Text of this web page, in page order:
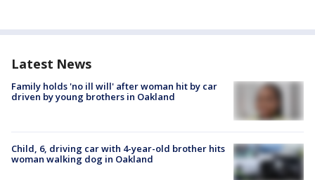
Latest News
Family holds 'no ill will' after woman hit by car
driven by young brothers in Oakland
Child, 6, driving car with 4-year-old brother hits
woman walking dog in Oakland